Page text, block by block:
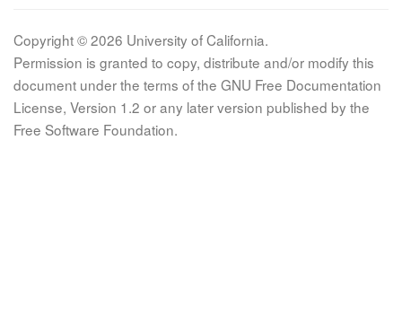
Copyright © 2026 University of California.
Permission is granted to copy, distribute and/or modify this
document under the terms of the GNU Free Documentation
License, Version 1.2 or any later version published by the
Free Software Foundation.